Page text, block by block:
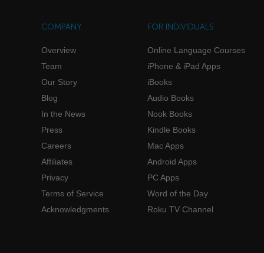
COMPANY
Overview
Team
Our Story
Blog
In the News
Press
Careers
Affiliates
Privacy
Terms of Service
Acknowledgments
FOR INDIVIDUALS
Online Language Courses
iPhone & iPad Apps
iBooks
Audio Books
Nook Books
Kindle Books
Mac Apps
Android Apps
PC Apps
Word of the Day
Roku TV Channel